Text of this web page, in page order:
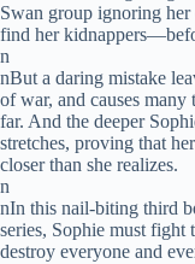
Swan group ignoring her
find her
n
nBut a daring mistake
of war, and causes
far. And the deeper
stretches, proving that
closer than she realizes.
n
nIn this nail-biting third
series, Sophie must fight
destroy everyone and